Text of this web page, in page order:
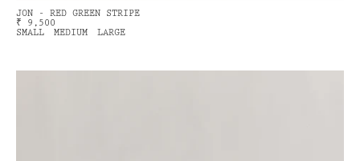
JON - RED GREEN STRIPE
₹ 9,500
SMALL
MEDIUM LARGE